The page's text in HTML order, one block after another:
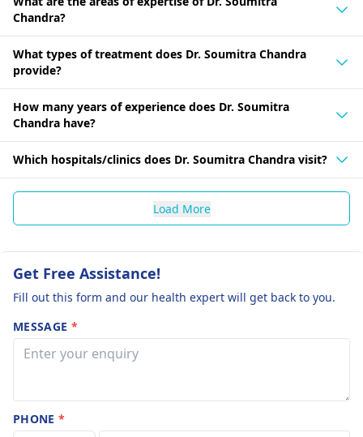
Chandra?
What types of treatment does Dr. Soumitra Chandra
provide?
How many years of experience does Dr. Soumitra
Chandra have?
Which hospitals/clinics does Dr. Soumitra Chandra visit?
Load More
Get Free Assistance!
Fill out this form and our health expert will get back to you.
MESSAGE *
PHONE*